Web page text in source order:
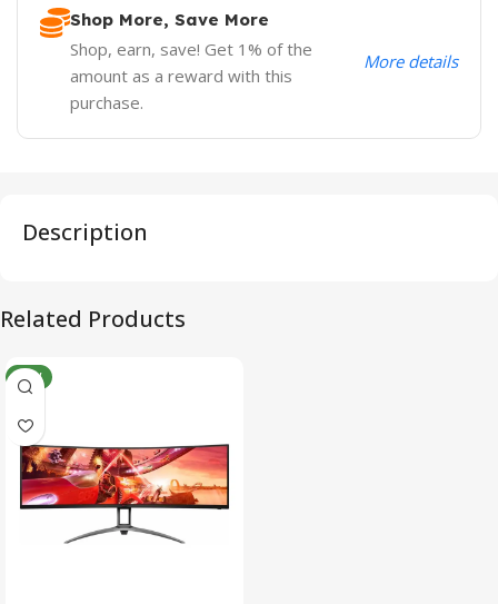
Shop More, Save More
Shop, earn, save! Get 1% of the
amount as a reward with this
purchase.
More details
Description
Related Products
NEW